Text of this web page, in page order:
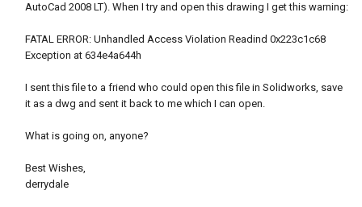
AutoCad 2008 LT). When I try and open this drawing I get this warning:
FATAL ERROR: Unhandled Access Violation Readind 0x223c1c68
Exception at 634e4a644h
I sent this file to a friend who could open this file in Solidworks, save
it as a dwg and sent it back to me which I can open.
What is going on, anyone?
Best Wishes,
derrydale